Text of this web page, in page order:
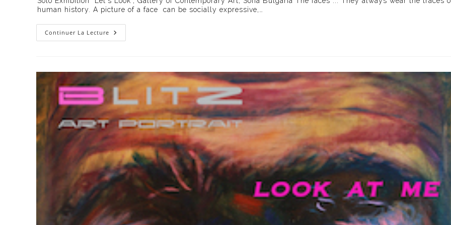
publication :
human history. A picture of a face can be socially expressive,…
Continuer La Lecture Exhibition
« Let’s